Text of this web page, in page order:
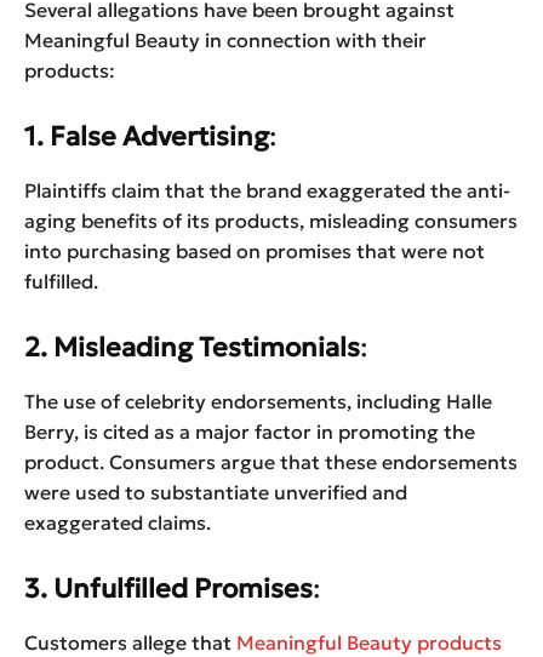
Several allegations have been brought against
Meaningful Beauty in connection with their
products:
1. False Advertising:
Plaintiffs claim that the brand exaggerated the anti-
aging benefits of its products, misleading consumers
into purchasing based on promises that were not
fulfilled.
2. Misleading Testimonials:
The use of celebrity endorsements, including Halle
Berry, is cited as a major factor in promoting the
product. Consumers argue that these endorsements
were used to substantiate unverified and
exaggerated claims.
3. Unfulfilled Promises:
Customers allege that Meaningful Beauty products